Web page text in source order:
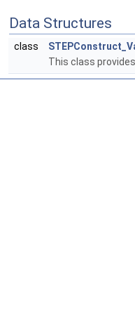
Data Structures
class
This class